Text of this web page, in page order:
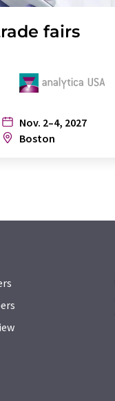
fairs
Nov. 2–4, 2027
Boston